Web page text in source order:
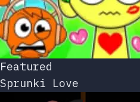
Featured
Sprunki Love